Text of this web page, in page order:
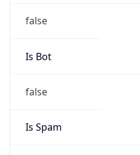
false
Is Bot
false
Is Spam